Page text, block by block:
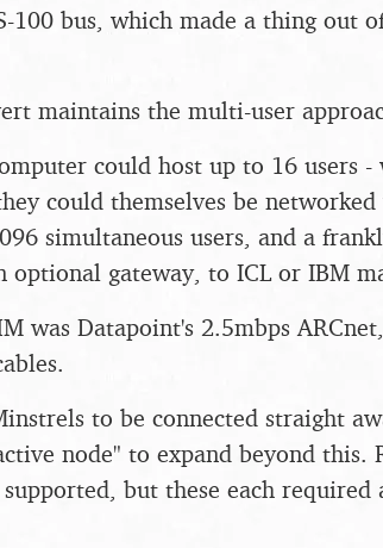
100 bus, which made a thing out
maintains the multi-user
could host up to 16 users
could themselves be
simultaneous users, and a
optional gateway, to ICL or IBM
was Datapoint's 2.5mbps
to be connected straight
node" to expand beyond this.
but these each